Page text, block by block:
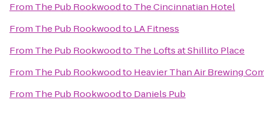
From The Pub Rookwoodto The Cincinnatian Hotel
From The Pub Rookwoodto LA Fitness
From The Pub Rookwoodto The Lofts at Shillito Place
From The Pub Rookwoodto Heavier Than Air Brewing
From The Pub Rookwoodto Daniels Pub